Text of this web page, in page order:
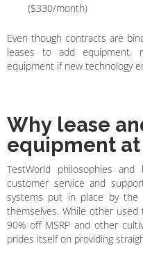
($330/month)
Even though contracts are
leases to add equipment,
equipment if new technology
Why lease
equipment at
TestWorld philosophies and
customer service and
systems put in place by the
themselves. While other
90% off MSRP and other
prides itself on providing